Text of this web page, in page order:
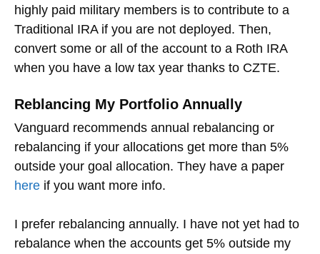
highly paid military members is to contribute to a
Traditional IRA if you are not deployed. Then,
convert some or all of the account to a Roth IRA
when you have a low tax year thanks to CZTE.
Reblancing My Portfolio Annually
Vanguard recommends annual rebalancing or
rebalancing if your allocations get more than 5%
outside your goal allocation. They have a paper
here if you want more info.
I prefer rebalancing annually. I have not yet had to
rebalance when the accounts get 5% outside my